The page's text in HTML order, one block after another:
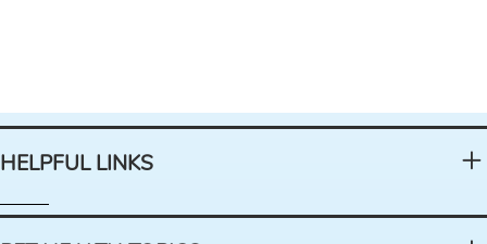
HELPFUL LINKS